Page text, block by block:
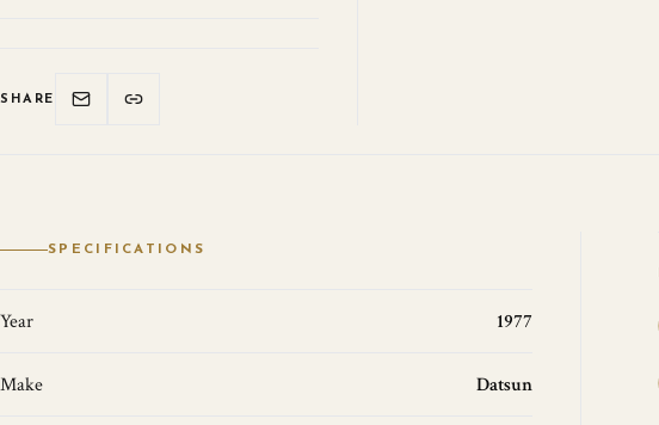
SHARE
SPECIFICATIONS
Year 1977
Make Datsun